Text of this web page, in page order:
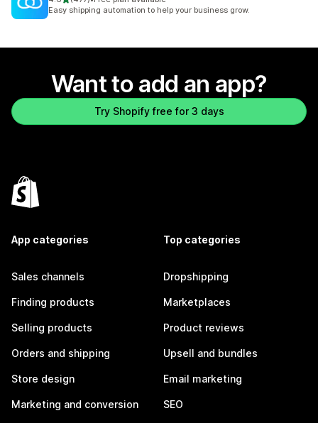
477 total reviews
Easy shipping automation to help your business grow.
Want to add an app?
Try Shopify free for 3 days
App categories
Sales channels
Finding products
Selling products
Orders and shipping
Store design
Marketing and conversion
Top categories
Dropshipping
Marketplaces
Product reviews
Upsell and bundles
Email marketing
SEO